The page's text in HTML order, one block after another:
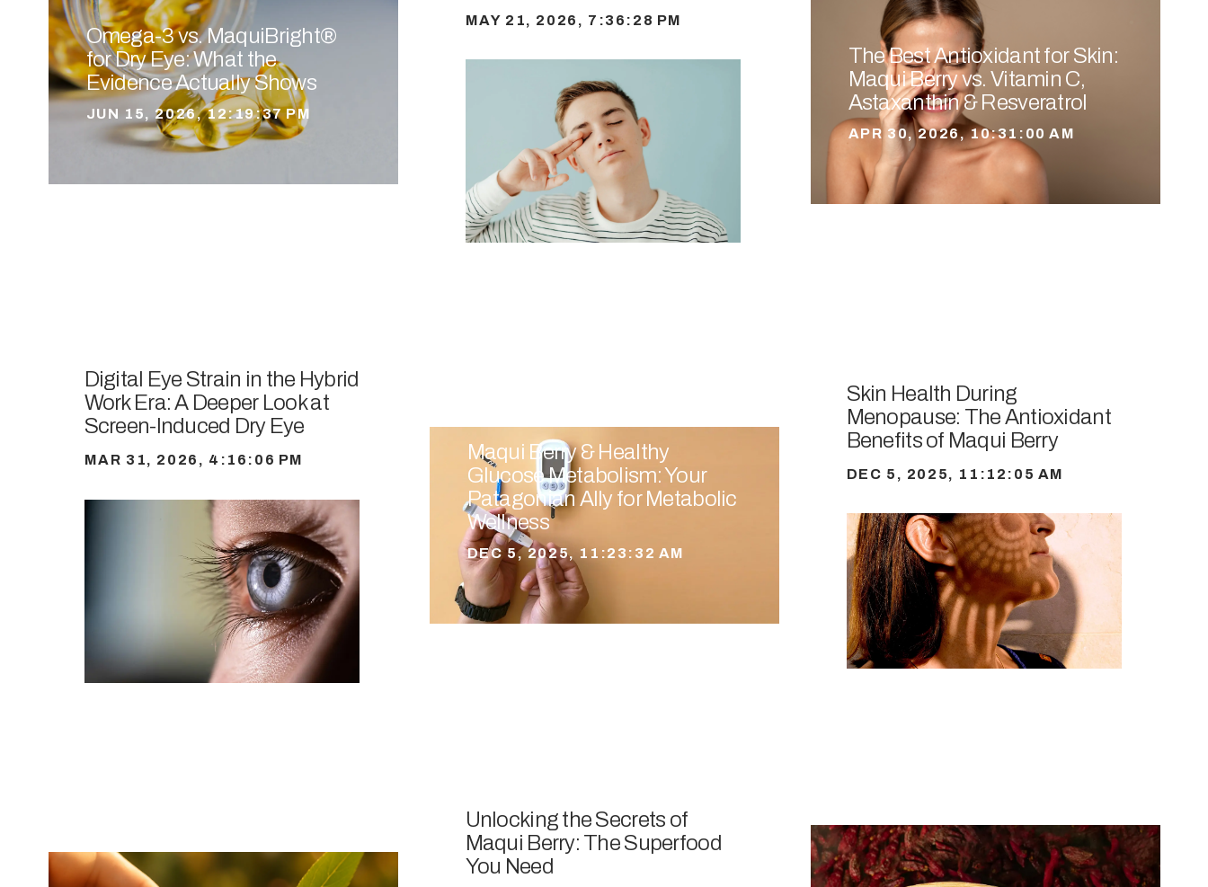
Omega-3 vs. MaquiBright®
for Dry Eye: What the
Evidence Actually Shows
JUN 15, 2026, 12:19:37 PM
MAY 21, 2026, 7:36:28 PM
The Best Antioxidant for Skin:
Maqui Berry vs. Vitamin C,
Astaxanthin & Resveratrol
APR 30, 2026, 10:31:00 AM
Digital Eye Strain in the Hybrid
Work Era: A Deeper Look at
Screen-Induced Dry Eye
MAR 31, 2026, 4:16:06 PM
Maqui Berry & Healthy
Glucose Metabolism: Your
Patagonian Ally for Metabolic
Wellness
DEC 5, 2025, 11:23:32 AM
Skin Health During
Menopause: The Antioxidant
Benefits of Maqui Berry
DEC 5, 2025, 11:12:05 AM
Unlocking the Secrets of
Maqui Berry: The Superfood
You Need